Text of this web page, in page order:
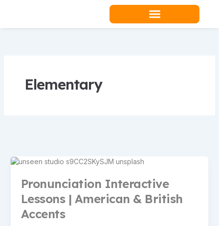
Elementary
Pronunciation Interactive
Lessons | American & British
Accents